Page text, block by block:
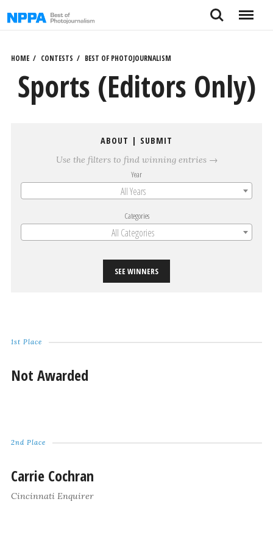
to
Search Menu
HOME CONTESTS BEST OF PHOTOJOURNALISM
Sports (Editors Only)
ABOUT | SUBMIT
Use the filters to find winning entries →
Year
All Years
Categories
All Categories
SEE WINNERS
1st Place
Not Awarded
2nd Place
Carrie Cochran
Cincinnati Enquirer